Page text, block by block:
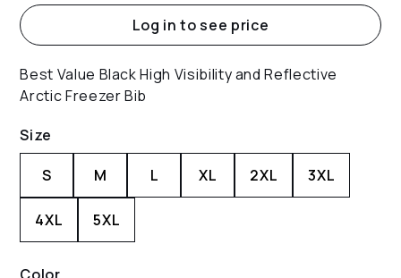
Log in to see price
Best Value Black High Visibility and Reflective
Arctic Freezer Bib
Size
S M L XL 2XL 3XL
4XL 5XL